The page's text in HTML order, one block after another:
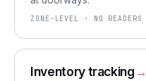
ZONE-LEVEL · NO READERS
Inventory tracking→